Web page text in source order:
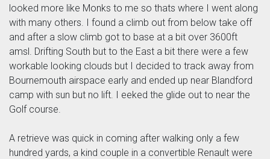
looked more like Monks to me so thats where I went along
with many others. I found a climb out from below take off
and after a slow climb got to base at a bit over 3600ft
amsl. Drifting South but to the East a bit there were a few
workable looking clouds but I decided to track away from
Bournemouth airspace early and ended up near Blandford
camp with sun but no lift. I eeked the glide out to near the
Golf course.
A retrieve was quick in coming after walking only a few
hundred yards, a kind couple in a convertible Renault were